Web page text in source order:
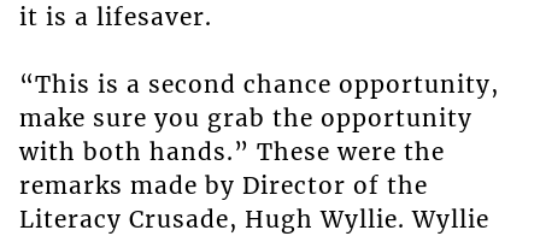
it is a lifesaver.
“This is a second chance opportunity,
make sure you grab the opportunity
with both hands.” These were the
remarks made by Director of the
Literacy Crusade, Hugh Wyllie. Wyllie